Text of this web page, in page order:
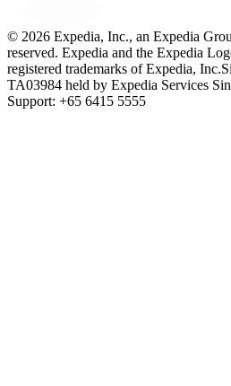
© 2026 Expedia, Inc., an Expedia
reserved. Expedia and the Expedia
registered trademarks of Expedia, Inc.
TA03984 held by Expedia Services
Support: +65 6415 5555